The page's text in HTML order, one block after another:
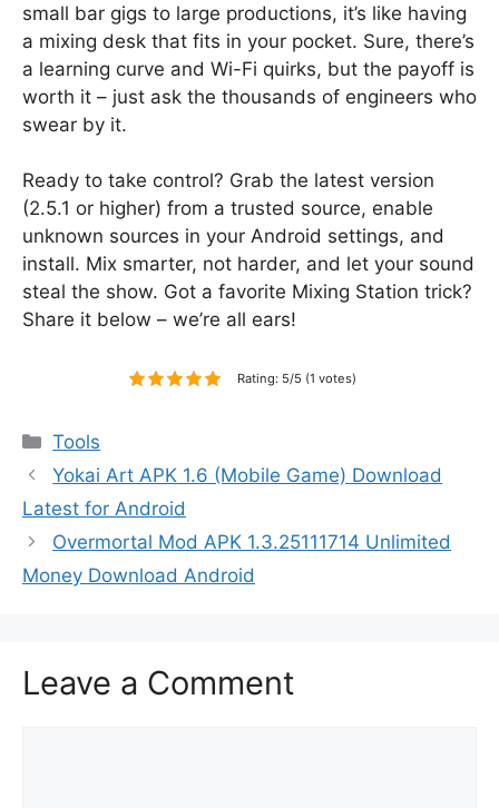
small bar gigs to large productions, it’s like having
a mixing desk that fits in your pocket. Sure, there’s
a learning curve and Wi-Fi quirks, but the payoff is
worth it – just ask the thousands of engineers who
swear by it.
Ready to take control? Grab the latest version
(2.5.1 or higher) from a trusted source, enable
unknown sources in your Android settings, and
install. Mix smarter, not harder, and let your sound
steal the show. Got a favorite Mixing Station trick?
Share it below – we’re all ears!
Rating: 5/5 (1 votes)
Categories
Tools
Yokai Art APK 1.6 (Mobile Game) Download
Latest for Android
Overmortal Mod APK 1.3.25111714 Unlimited
Money Download Android
Leave a Comment